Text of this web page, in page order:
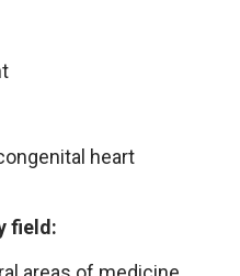
heart
field: